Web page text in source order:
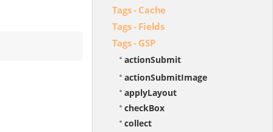
Tags - Cache
Tags - Fields
Tags - GSP
actionSubmit
actionSubmitImage
applyLayout
checkBox
collect